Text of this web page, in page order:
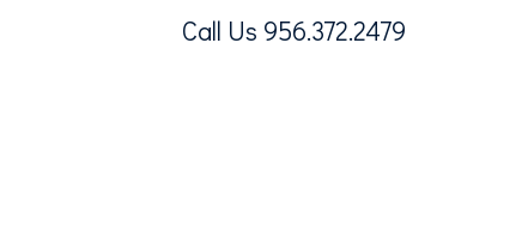
Call Us 956.372.2479